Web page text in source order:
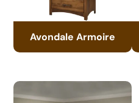
Avondale Armoire